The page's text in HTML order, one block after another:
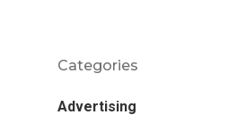
Categories
Advertising